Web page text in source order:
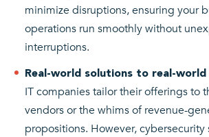
minimize disruptions, ensuring your
operations run smoothly without
interruptions.
Real-world solutions to real-world
IT companies tailor their offerings to
vendors or the whims of revenue-
propositions. However, cybersecurity